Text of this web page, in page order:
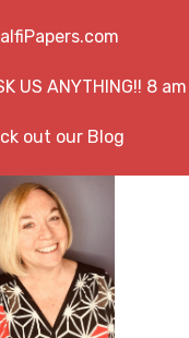
US ANYTHING!! 8
out our Blog